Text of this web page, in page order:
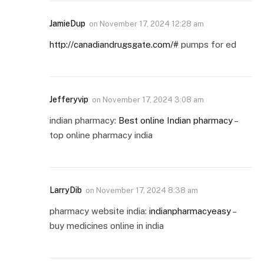
JamieDup on November 17, 2024 12:28 am
http://canadiandrugsgate.com/# pumps for ed
Jefferyvip on November 17, 2024 3:08 am
indian pharmacy: Best online Indian pharmacy–
top online pharmacy india
LarryDib on November 17, 2024 8:38 am
pharmacy website india: indianpharmacyeasy–
buy medicines online in india